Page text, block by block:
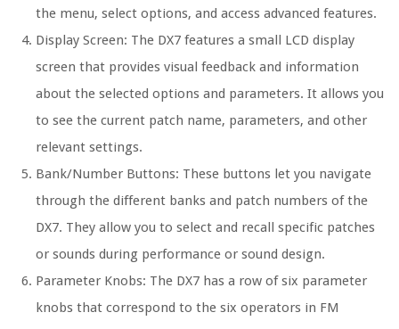
the menu, select options, and access advanced features.
Display Screen: The DX7 features a small LCD display
screen that provides visual feedback and information
about the selected options and parameters. It allows you
to see the current patch name, parameters, and other
relevant settings.
Bank/Number Buttons: These buttons let you navigate
through the different banks and patch numbers of the
DX7. They allow you to select and recall specific patches
or sounds during performance or sound design.
Parameter Knobs: The DX7 has a row of six parameter
knobs that correspond to the six operators in FM